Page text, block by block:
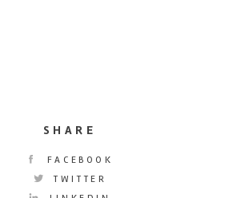
SHARE
FACEBOOK
TWITTER